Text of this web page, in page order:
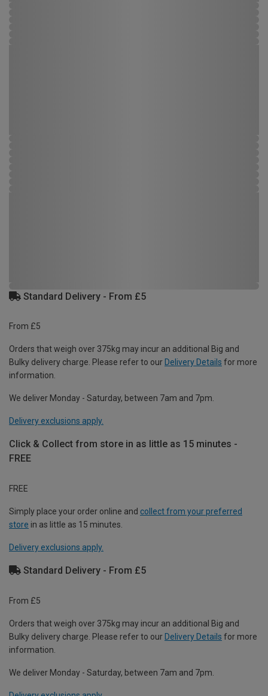
Standard Delivery - From £5
From £5
Orders that weigh over 375kg may incur an additional Big and
Bulky delivery charge. Please refer to our Delivery Details for more
information.
We deliver Monday - Saturday, between 7am and 7pm.
Delivery exclusions apply.
Click & Collect from store in as little as 15 minutes -
FREE
FREE
Simply place your order online and collect from your preferred
store in as little as 15 minutes.
Delivery exclusions apply.
Standard Delivery - From £5
From £5
Orders that weigh over 375kg may incur an additional Big and
Bulky delivery charge. Please refer to our Delivery Details for more
information.
We deliver Monday - Saturday, between 7am and 7pm.